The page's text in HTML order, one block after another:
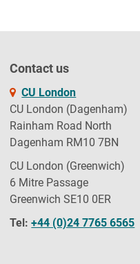
Contact us
CU London
CU London (Dagenham)
Rainham Road North
Dagenham RM10 7BN
CU London (Greenwich)
6 Mitre Passage
Greenwich SE10 0ER
Tel:+44 (0)24 7765 6565